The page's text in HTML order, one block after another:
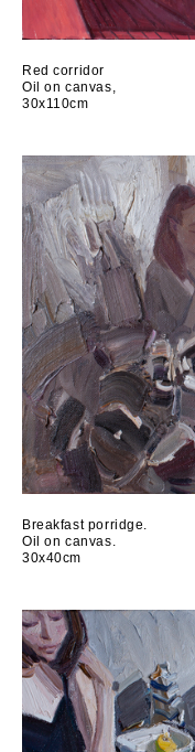
Red corridor
Oil on canvas,
30x110cm
Breakfast porridge.
Oil on canvas.
30x40cm